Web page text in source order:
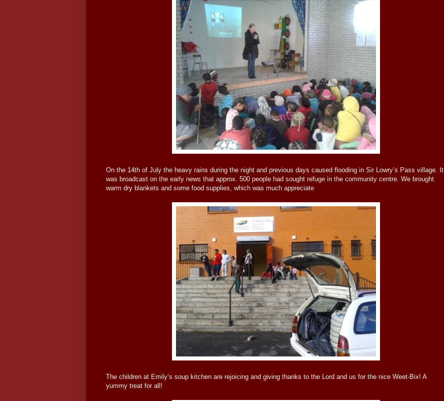
On the 14th of July the heavy rains during the night and previous days caused flooding in Sir Lowry’s Pass village. It
was broadcast on the early news that approx. 500 people had sought refuge in the community centre. We brought
warm dry blankets and some food supplies, which was much appreciate
The children at Emily’s soup kitchen are rejoicing and giving thanks to the Lord and us for the nice Weet-Bix! A
yummy treat for all!